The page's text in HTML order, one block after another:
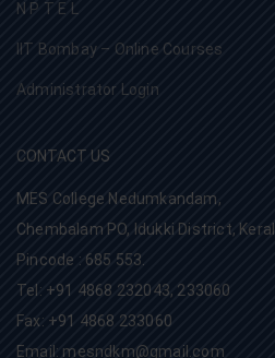
N P T E L
IIT Bombay – Online Courses
Administrator Login
CONTACT US
MES College Nedumkandam,
Chembalam PO, Idukki District,
Pincode : 685 553.
Tel: +91 4868 232043, 233060
Fax: +91 4868 233060
Email: mesndkm@gmail.com